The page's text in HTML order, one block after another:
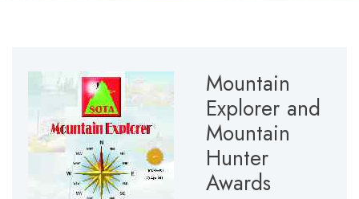
Mountain
Explorer and
Mountain
Hunter
Awards